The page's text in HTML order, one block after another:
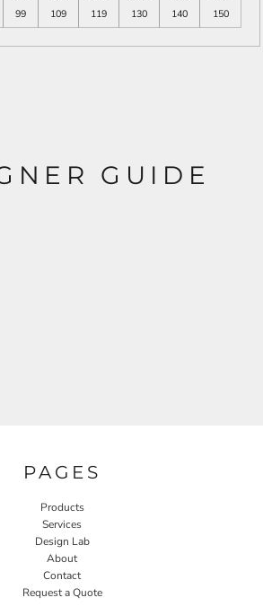
99
109
119
130
140
150
GUIDE
PAGES
Products
Services
Design Lab
About
Contact
Request a Quote